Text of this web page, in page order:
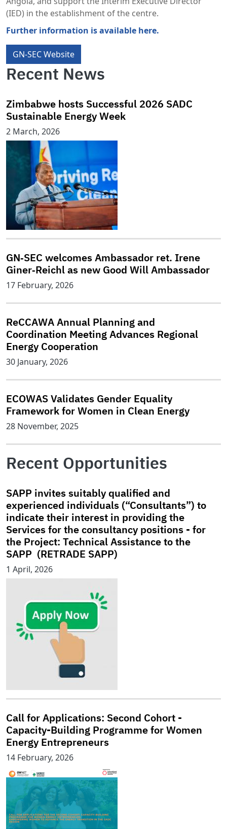
(IED) in the establishment of the centre.
Further information is available here.
GN-SEC Website
Recent News
Zimbabwe hosts Successful 2026 SADC
Sustainable Energy Week
2 March, 2026
GN‑SEC welcomes Ambassador ret. Irene
Giner‑Reichl as new Good Will Ambassador
17 February, 2026
ReCCAWA Annual Planning and
Coordination Meeting Advances Regional
Energy Cooperation
30 January, 2026
ECOWAS Validates Gender Equality
Framework for Women in Clean Energy
28 November, 2025
Recent Opportunities
SAPP invites suitably qualified and
experienced individuals (“Consultants”) to
indicate their interest in providing the
Services for the consultancy positions - for
the Project: Technical Assistance to the
SAPP (RETRADE SAPP)
1 April, 2026
Call for Applications: Second Cohort -
Capacity-Building Programme for Women
Energy Entrepreneurs
14 February, 2026